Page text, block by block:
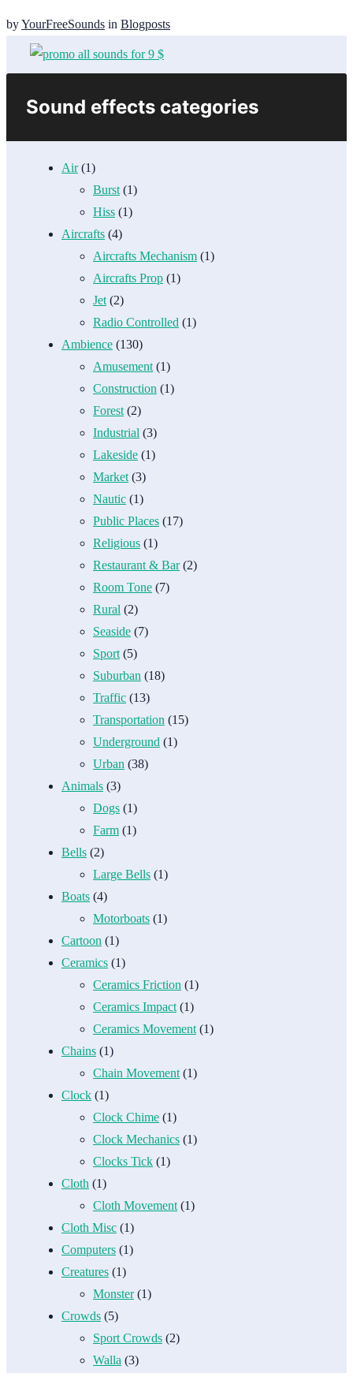
byYourFreeSounds in Blogposts
Sound effects categories
Air(1)
Burst (1)
Hiss (1)
Aircrafts (4)
Aircrafts Mechanism (1)
Aircrafts Prop (1)
Jet (2)
Radio Controlled (1)
Ambience (130)
Amusement (1)
Construction (1)
Forest (2)
Industrial (3)
Lakeside (1)
Market (3)
Nautic (1)
Public Places (17)
Religious (1)
Restaurant & Bar(2)
Room Tone (7)
Rural (2)
Seaside (7)
Sport (5)
Suburban (18)
Traffic (13)
Transportation (15)
Underground (1)
Urban (38)
Animals (3)
Dogs (1)
Farm (1)
Bells (2)
Large Bells (1)
Boats (4)
Motorboats (1)
Cartoon (1)
Ceramics (1)
Ceramics Friction (1)
Ceramics Impact (1)
Ceramics Movement (1)
Chains (1)
Chain Movement (1)
Clock (1)
Clock Chime (1)
Clock Mechanics (1)
Clocks Tick (1)
Cloth (1)
Cloth Movement (1)
Cloth Misc (1)
Computers (1)
Creatures (1)
Monster(1)
Crowds (5)
Sport Crowds (2)
Walla (3)